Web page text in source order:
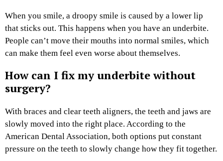
When you smile, a droopy smile is caused by a lower lip
that sticks out. This happens when you have an underbite.
People can’t move their mouths into normal smiles, which
can make them feel even worse about themselves.
How can I fix my underbite without
surgery?
With braces and clear teeth aligners, the teeth and jaws are
slowly moved into the right place. According to the
American Dental Association, both options put constant
pressure on the teeth to slowly change how they fit together.